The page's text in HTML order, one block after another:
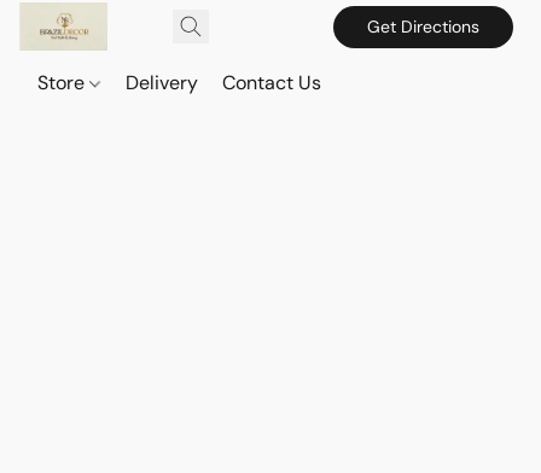
Get Directions
Store Delivery Contact Us